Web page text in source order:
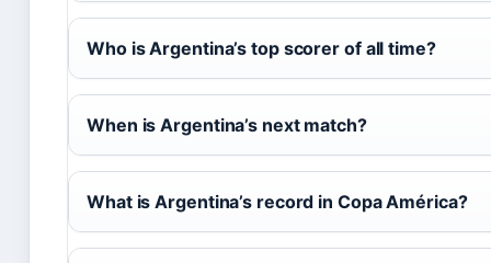
Who is Argentina’s top scorer of all time?
When is Argentina’s next match?
What is Argentina’s record in Copa América?